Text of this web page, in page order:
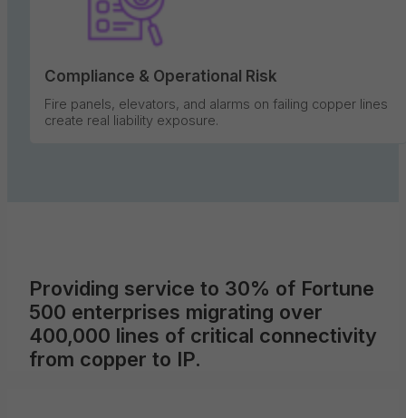
Compliance & Operational Risk
Fire panels, elevators, and alarms on failing copper lines
create real liability exposure.
Providing service to 30% of Fortune
500 enterprises migrating over
400,000 lines of critical connectivity
from copper to IP.